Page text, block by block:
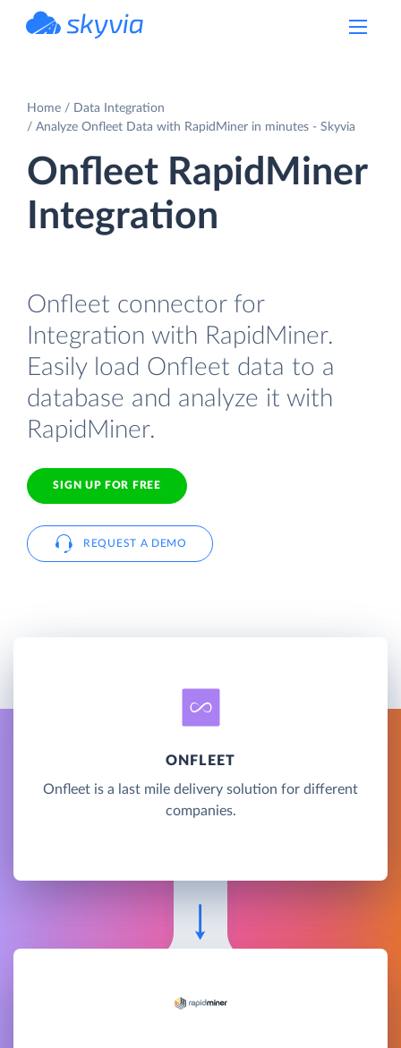
Home
Data Integration
Analyze Onfleet Data with RapidMiner in minutes - Skyvia
Onfleet RapidMiner
Integration
Onfleet connector for
Integration with RapidMiner.
Easily load Onfleet data to a
database and analyze it with
RapidMiner.
SIGN UP FOR FREE
REQUEST A DEMO
ONFLEET
Onfleet is a last mile delivery solution for different
companies.